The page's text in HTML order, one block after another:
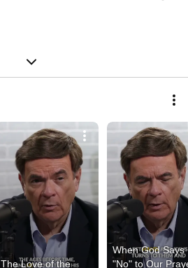
The Love of the
When God Says
"No" to Our